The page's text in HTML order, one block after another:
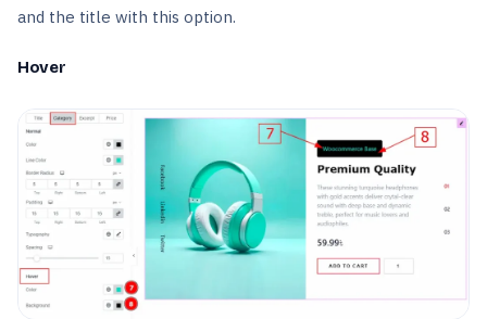
and the title with this option.
Hover